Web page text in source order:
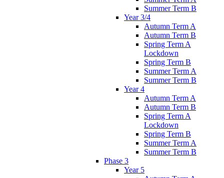
Summer Term B
Year 3/4
Autumn Term A
Autumn Term B
Spring Term A
Lockdown
Spring Term B
Summer Term A
Summer Term B
Year 4
Autumn Term A
Autumn Term B
Spring Term A
Lockdown
Spring Term B
Summer Term A
Summer Term B
Phase 3
Year 5